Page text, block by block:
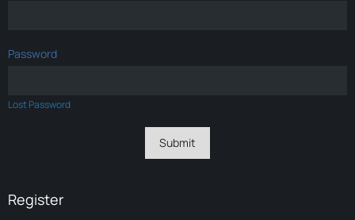
Password
Lost Password
Register